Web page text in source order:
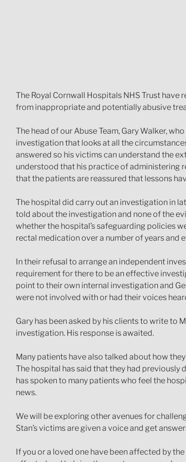
The Royal Cornwall Hospitals NHS Trust
from inappropriate and potentially abusive
The head of our Abuse Team, Gary Walker,
investigation that looks at all the
answered so his victims can understand the
understood that his practice of administering
that the patients are reassured that lessons
The hospital did carry out an investigation in
told about the investigation and none of the
whether the hospital’s safeguarding policies
rectal medication over a number of years and
In their refusal to arrange an independent
requirement for there to be an effective
point to their own internal investigation and
were not involved with or had their voices
Gary has been asked by his clients to write to
investigation. His response is awaited.
Many patients have also talked about how
The hospital has said that they had
has spoken to many patients who feel the
news.
We will be exploring other avenues for
Stan’s victims are given a voice and get
If you or a loved one have been affected by